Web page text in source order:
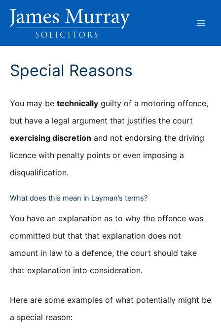
content
Special Reasons
You may be technically guilty of a motoring offence,
but have a legal argument that justifies the court
exercising discretion and not endorsing the driving
licence with penalty points or even imposing a
disqualification.
What does this mean in Layman’s terms?
You have an explanation as to why the offence was
committed but that that explanation does not
amount in law to a defence, the court should take
that explanation into consideration.
Here are some examples of what potentially might be
a special reason: